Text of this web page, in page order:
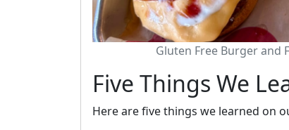
Gluten Free Burger and
Five Things We
Here are five things we learned on